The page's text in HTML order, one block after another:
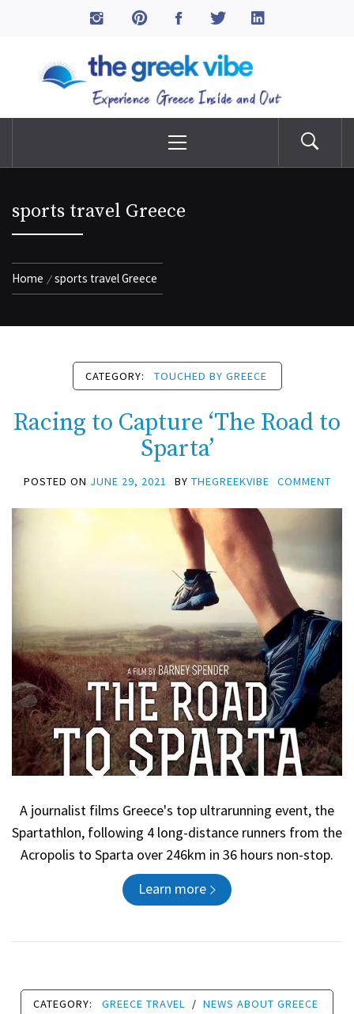
The Greek Vibe
Menu
sports travel Greece
Home sports travel Greece
CATEGORY: TOUCHED BY GREECE
Racing to Capture ‘The Road to
Sparta’
POSTED ON JUNE 29, 2021 BY THEGREEKVIBE COMMENT
A journalist films Greece's top ultrarunning event, the
Spartathlon, following 4 long-distance runners from the
Acropolis to Sparta over 246km in 36 hours non-stop.
Learn more
CATEGORY: GREECE TRAVEL / NEWS ABOUT GREECE